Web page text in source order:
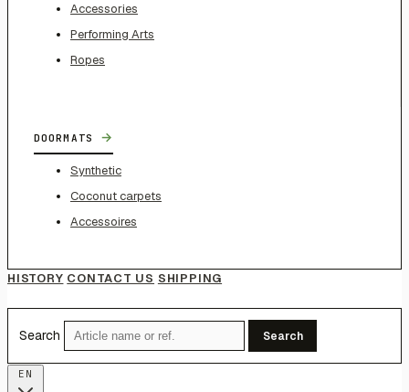
Accessories
Performing Arts
Ropes
DOORMATS →
Synthetic
Coconut carpets
Accessoires
HISTORY CONTACT US SHIPPING
Search Search